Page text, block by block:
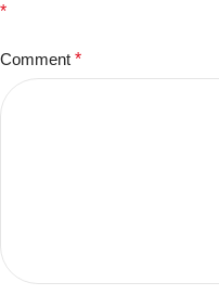
*
Comment *